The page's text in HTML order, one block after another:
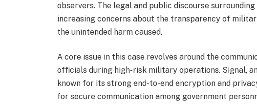
observers. The legal and public discourse
increasing concerns about the transparency of
the unintended harm caused.
A core issue in this case revolves around the
officials during high-risk military operations. Signal,
known for its strong end-to-end encryption and
for secure communication among government